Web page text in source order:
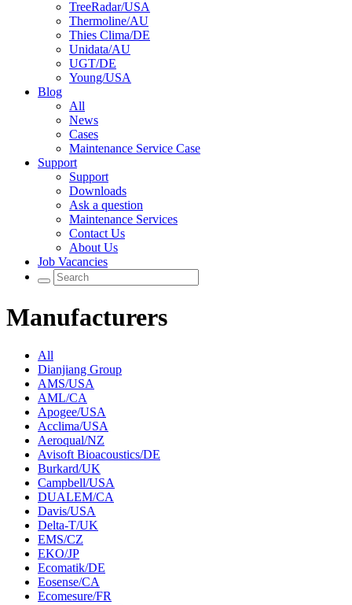
TreeRadar/USA
Thermoline/AU
Thies Clima/DE
Unidata/AU
UGT/DE
Young/USA
Blog
All
News
Cases
Maintenance Service Case
Support
Support
Downloads
Ask a question
Maintenance Services
Contact Us
About Us
Job Vacancies
Manufacturers
All
Dianjiang Group
AMS/USA
AML/CA
Apogee/USA
Acclima/USA
Aeroqual/NZ
Avisoft Bioacoustics/DE
Burkard/UK
Campbell/USA
DUALEM/CA
Davis/USA
Delta-T/UK
EMS/CZ
EKO/JP
Ecomatik/DE
Eosense/CA
Ecomesure/FR